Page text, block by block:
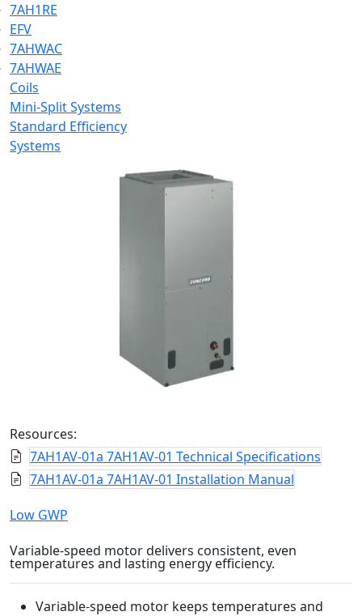
7AH1RE
EFV
7AHWAC
7AHWAE
Coils
Mini-Split Systems
Standard Efficiency
Systems
Resources:
7AH1AV-01a 7AH1AV-01 Technical Specifications
7AH1AV-01a 7AH1AV-01 Installation Manual
Low GWP
Variable-speed motor delivers consistent, even
temperatures and lasting energy efficiency.
Variable-speed motor keeps temperatures and